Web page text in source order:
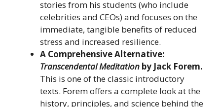
stories from his students (who include
celebrities and CEOs) and focuses on the
immediate, tangible benefits of reduced
stress and increased resilience.
A Comprehensive Alternative:
Transcendental Meditation by Jack Forem.
This is one of the classic introductory
texts. Forem offers a complete look at the
history, principles, and science behind the